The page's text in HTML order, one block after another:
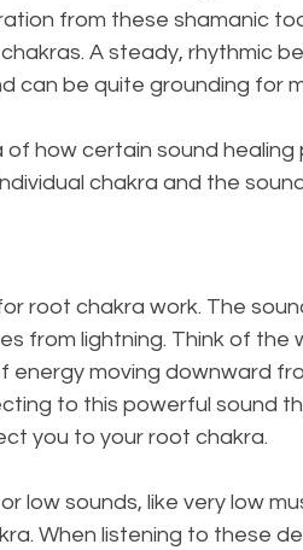
from these shamanic
A steady, rhythmic
can be quite grounding for
how certain sound
chakra and the
root chakra work. The
from lightning. Think of the
moving downward
to this powerful sound
you to your root chakra.
low sounds, like very low
When listening to these